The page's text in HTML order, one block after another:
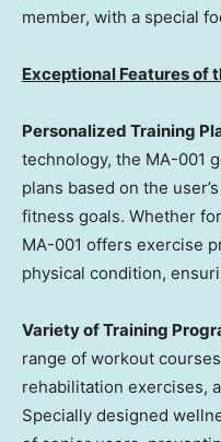
member, with a special
Exceptional Features of
Personalized Training
technology, the MA-001
plans based on the
fitness goals. Whether
MA-001 offers exercise
physical condition,
Variety of Training
range of workout
rehabilitation exercises,
Specially designed